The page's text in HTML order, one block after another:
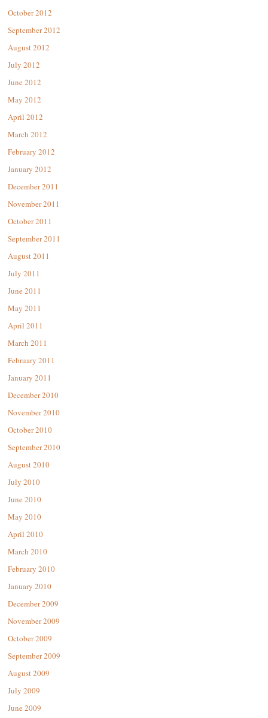
October 2012
September 2012
August 2012
July 2012
June 2012
May 2012
April 2012
March 2012
February 2012
January 2012
December 2011
November 2011
October 2011
September 2011
August 2011
July 2011
June 2011
May 2011
April 2011
March 2011
February 2011
January 2011
December 2010
November 2010
October 2010
September 2010
August 2010
July 2010
June 2010
May 2010
April 2010
March 2010
February 2010
January 2010
December 2009
November 2009
October 2009
September 2009
August 2009
July 2009
June 2009